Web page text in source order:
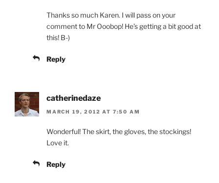
Thanks so much Karen. I will pass on your
comment to Mr Ooobop! He’s getting a bit good at
this! B-)
Reply
catherinedaze
MARCH 19, 2012 AT 7:50 AM
Wonderful! The skirt, the gloves, the stockings!
Love it.
Reply